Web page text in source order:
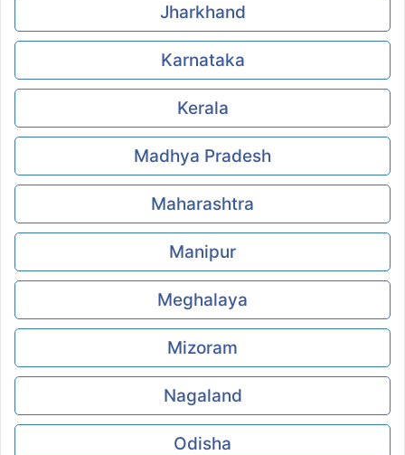
Jharkhand
Karnataka
Kerala
Madhya Pradesh
Maharashtra
Manipur
Meghalaya
Mizoram
Nagaland
Odisha